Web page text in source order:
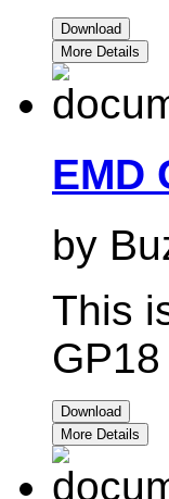
Download
More Details
EMD
by
This
Download
More Details